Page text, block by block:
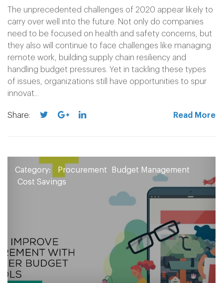
The unprecedented challenges of 2020 appear likely to
carry over well into the future. Not only do companies
need to be focused on health and safety concerns, but
they also will continue to face challenges like managing
remote work, building supply chain resiliency and
handling budget pressures. Yet in tackling these types
of issues, organizations still have opportunities to spur
innovat...
Share: Read More
Category: Procurement
Budget Management
Cost Savings